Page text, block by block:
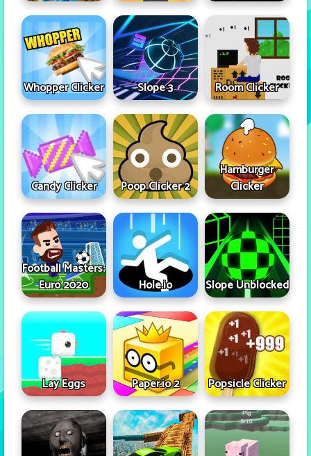
Whopper Clicker Slope 3 Room Clicker
Candy Clicker Poop Clicker 2
Hamburger
Clicker
Football Masters:
Euro 2020
Hole.io Slope Unblocked
Lay Eggs Paper.io 2 Popsicle Clicker